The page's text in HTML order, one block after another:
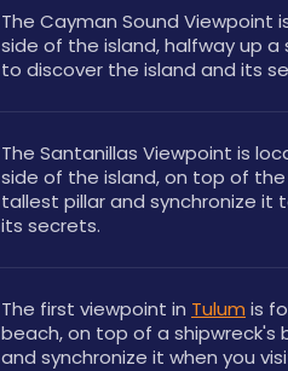
The Cayman Sound Viewpoint
side of the island, halfway up a
to discover the island and its
The Santanillas Viewpoint is
side of the island, on top of
tallest pillar and synchronize it
its secrets.
The first viewpoint in Tulum is
beach, on top of a
and synchronize it when you